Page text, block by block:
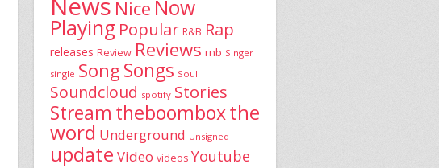
Nice Now
Playing Popular R&B Rap
releases Review Reviews rnb Singer
single SongSongs Soul
Soundcloud spotify Stories
Stream theboomboxthe
word Underground Unsigned
update Video videos Youtube